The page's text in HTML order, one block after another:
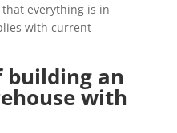
everything is in
with current
building an
with